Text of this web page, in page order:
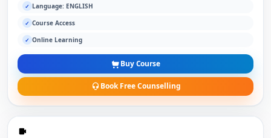
✓ Language: ENGLISH
✓ Course Access
✓ Online Learning
Buy Course
Book Free Counselling